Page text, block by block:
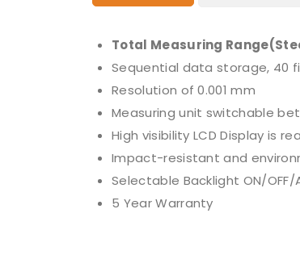
Total Measuring
Sequential data storage, 40
Resolution of 0.001 mm
Measuring unit switchable
High visibility LCD Display is
Impact-resistant and
Selectable Backlight ON/OFF/
5 Year Warranty